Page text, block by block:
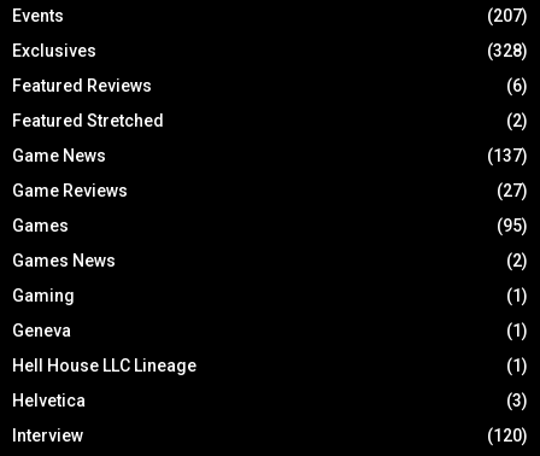
Events
(207)
Exclusives
(328)
Featured Reviews
(6)
Featured Stretched
(2)
Game News
(137)
Game Reviews
(27)
Games
(95)
Games News
(2)
Gaming
(1)
Geneva
(1)
Hell House LLC Lineage
(1)
Helvetica
(3)
Interview
(120)